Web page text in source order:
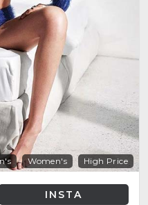
Women's High Price
INSTA